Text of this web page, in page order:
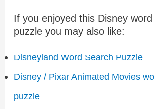
If you enjoyed this Disney word
puzzle you may also like:
Disneyland Word Search Puzzle
Disney / Pixar Animated Movies
puzzle